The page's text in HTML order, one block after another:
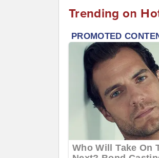
Trending on